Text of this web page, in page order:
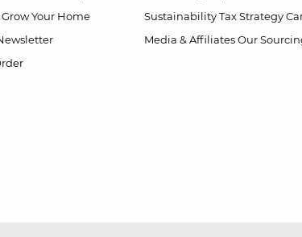
Grow Your Home
Sustainability Tax Strategy
Media & Affiliates Our